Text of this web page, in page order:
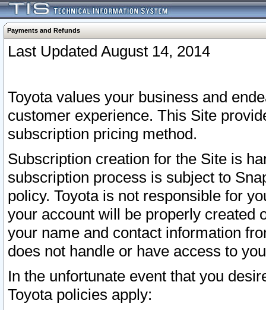
Payments and Refunds
Last Updated August 14, 2014
Toyota values your business and
customer experience. This Site
subscription pricing method.
Subscription creation for the Site is
subscription process is subject to
policy. Toyota is not responsible for
your account will be properly created
your name and contact information
does not handle or have access to
In the unfortunate event that you
Toyota policies apply: